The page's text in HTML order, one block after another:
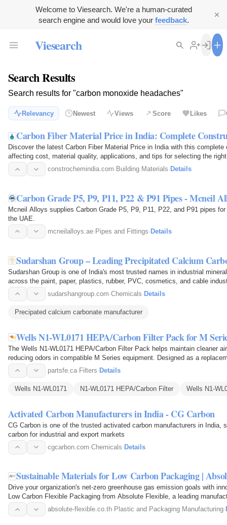
Welcome to Viesearch. We're a human-curated
search engine and would love your feedback.
Viesearch
Search Results
Search results for "carbon monoxide headaches"
Relevancy Newest Views Score Likes
Carbon Fiber Material Price in India: Complete
Discover the latest Carbon Fiber Material Price in India with this
affecting cost, material quality, applications, and tips for selecting the
constrochemindia.com· Building Materials· Details
Carbon Grade P5, P9, P11, P22 & P91 Pipes - Mcneil
Mcneil Alloys supplies Carbon Grade P5, P9, P11, P22, and P91 pipes
the UAE.
mcneilalloys.ae· Pipes and Fittings· Details
Sudarshan Group – Leading Precipitated Calcium
Sudarshan Group is one of India's most trusted names in industrial
across the paint, paper, plastics, rubber, PVC, cosmetics, and cable
quality…
sudarshangroup.com·Chemicals· Details
Precipated calcium carbonate manufacturer
Wells N1-WL0171 HEPA/Carbon Filter Pack for M
The Wells N1-WL0171 HEPA/Carbon Filter Pack helps maintain cleaner
reducing odors in compatible M Series equipment. Designed as a
filter to trap fine…partsfe.ca·Filters·Details
Wells N1-WL0171 N1-WL0171 HEPA/Carbon Filter Wells N1-
Activated Carbon Manufacturers in India - CG Carbon
CG Carbon is one of the trusted activated carbon manufacturers in India,
carbon for industrial and export markets
cgcarbon.com·Chemicals·Details
Sustainable Materials for Low Carbon Packaging |
Drive your organization's net-zero greenhouse gas emission goals with
Low Carbon Flexible Packaging from Absolute Flexible, a leading
Thailand…
absolute-flexible.co.th· Plastic and Packaging Manufacturing·